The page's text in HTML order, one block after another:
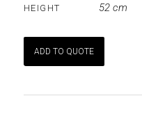
HEIGHT 52 cm
ADD TO QUOTE